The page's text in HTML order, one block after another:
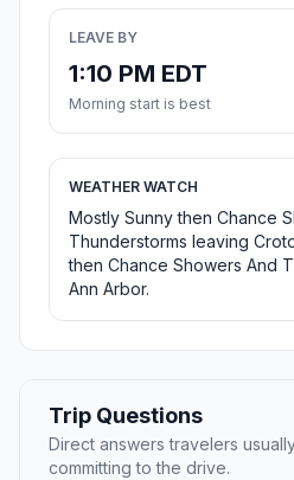
LEAVE BY
1:10 PM EDT
Morning start is best
WEATHER WATCH
Mostly Sunny then Chance
Thunderstorms leaving
then Chance Showers And
Ann Arbor.
Trip Questions
Direct answers travelers
committing to the drive.